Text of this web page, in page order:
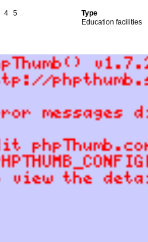
4 5
Type
Education facilities